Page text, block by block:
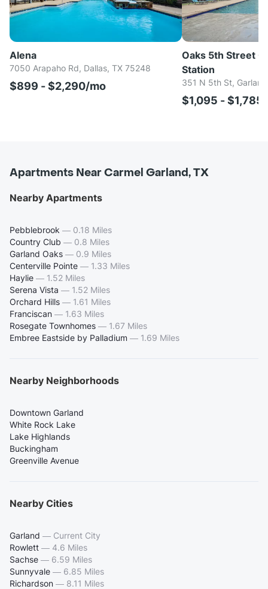
Alena
7050 Arapaho Rd, Dallas, TX 75248
$899 - $2,290/mo
Oaks 5th Street
Station
351 N 5th St,
$1,095 -
Apartments Near Carmel Garland, TX
Nearby Apartments
Pebblebrook — 0.18 Miles
Country Club — 0.8 Miles
Garland Oaks — 0.9 Miles
Centerville Pointe — 1.33 Miles
Haylie — 1.52 Miles
Serena Vista — 1.52 Miles
Orchard Hills — 1.61 Miles
Franciscan — 1.63 Miles
Rosegate Townhomes — 1.67 Miles
Embree Eastside by Palladium — 1.69 Miles
Nearby Neighborhoods
Downtown Garland
White Rock Lake
Lake Highlands
Buckingham
Greenville Avenue
Nearby Cities
Garland — Current City
Rowlett — 4.6 Miles
Sachse — 6.59 Miles
Sunnyvale — 6.85 Miles
Richardson — 8.11 Miles